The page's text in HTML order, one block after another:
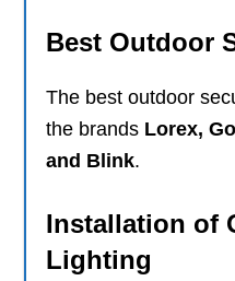
Best Outdoor
The best outdoor
the brands Lorex,
and Blink.
Installation of
Lighting